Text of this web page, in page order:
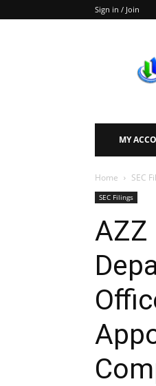
Sign in / Join
MY
Home SEC
SEC Filings
AZZ